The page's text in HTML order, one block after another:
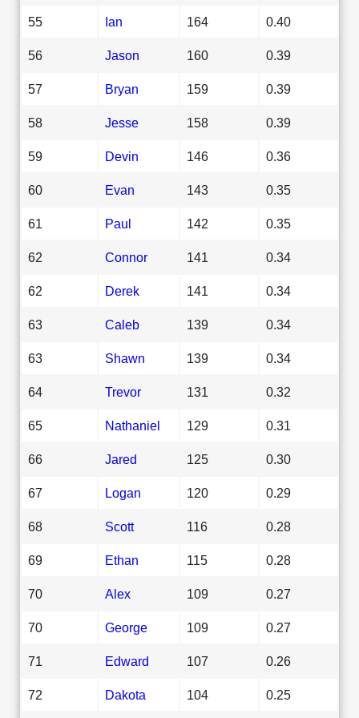
55 Ian 164 0.40
56 Jason 160 0.39
57 Bryan 159 0.39
58 Jesse 158 0.39
59 Devin 146 0.36
60 Evan 143 0.35
61 Paul 142 0.35
62 Connor 141 0.34
62 Derek 141 0.34
63 Caleb 139 0.34
63 Shawn 139 0.34
64 Trevor 131 0.32
65 Nathaniel 129 0.31
66 Jared 125 0.30
67 Logan 120 0.29
68 Scott 116 0.28
69 Ethan 115 0.28
70 Alex 109 0.27
70 George 109 0.27
71 Edward 107 0.26
72 Dakota 104 0.25